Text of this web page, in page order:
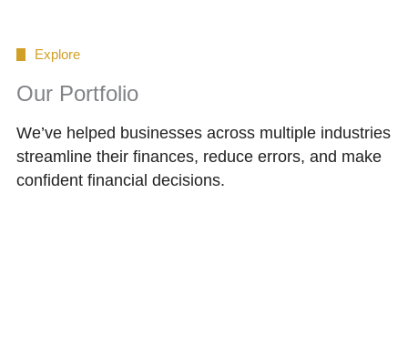
Explore
Our Portfolio
We’ve helped businesses across multiple industries
streamline their finances, reduce errors, and make
confident financial decisions.